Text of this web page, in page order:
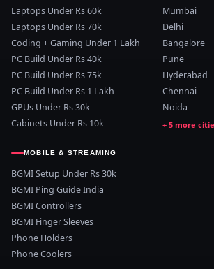
Laptops Under Rs 60k
Laptops Under Rs 70k
Coding + Gaming Under 1 Lakh
PC Build Under Rs 40k
PC Build Under Rs 75k
PC Build Under Rs 1 Lakh
GPUs Under Rs 30k
Cabinets Under Rs 10k
Mumbai
Delhi
Bangalore
Pune
Hyderabad
Chennai
Noida
MOBILE & STREAMING
BGMI Setup Under Rs 30k
BGMI Ping Guide India
BGMI Controllers
BGMI Finger Sleeves
Phone Holders
Phone Coolers